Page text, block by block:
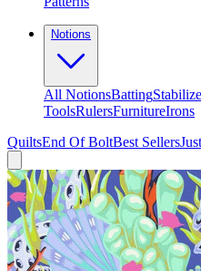
Notions
All NotionsBatting
ToolsRulersFurnitureIrons
QuiltsEnd Of BoltBest Sellers